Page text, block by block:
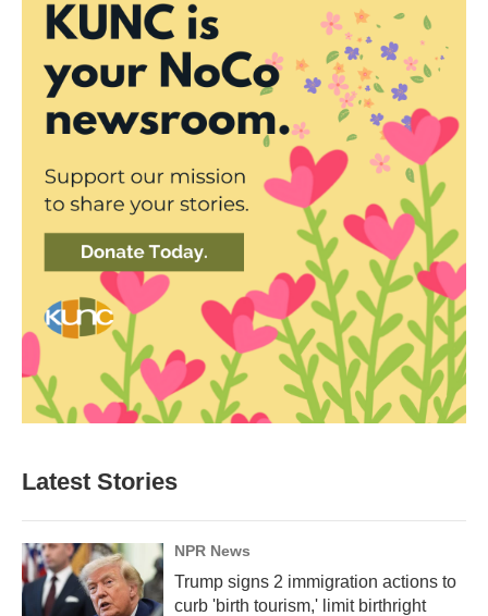
Latest Stories
NPR News
Trump signs 2 immigration actions to
curb 'birth tourism,' limit birthright